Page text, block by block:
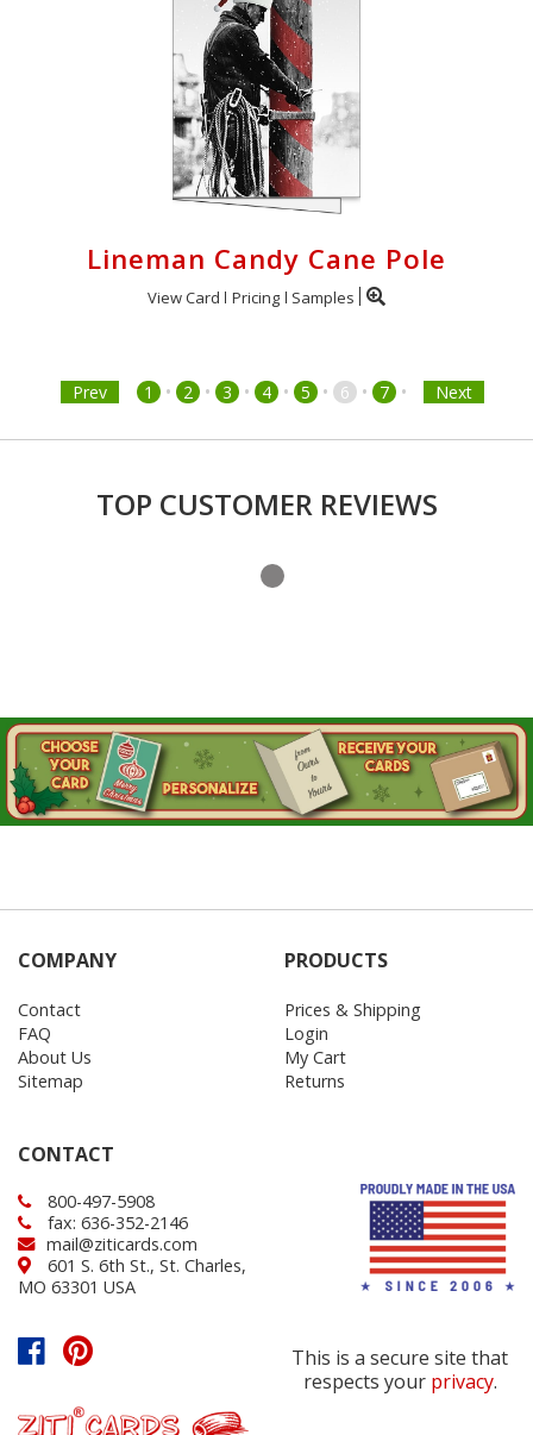
Lineman Candy Cane Pole
View Card Pricing Samples
Prev 1 • 2 • 3 • 4 • 5 • 6 • 7 • Next
TOP CUSTOMER REVIEWS
COMPANY
Contact
FAQ
About Us
Sitemap
PRODUCTS
Prices & Shipping
Login
My Cart
Returns
CONTACT
800-497-5908
fax: 636-352-2146
mail@ziticards.com
601 S. 6th St., St. Charles,
MO 63301 USA
This is a secure site that
respects your privacy.